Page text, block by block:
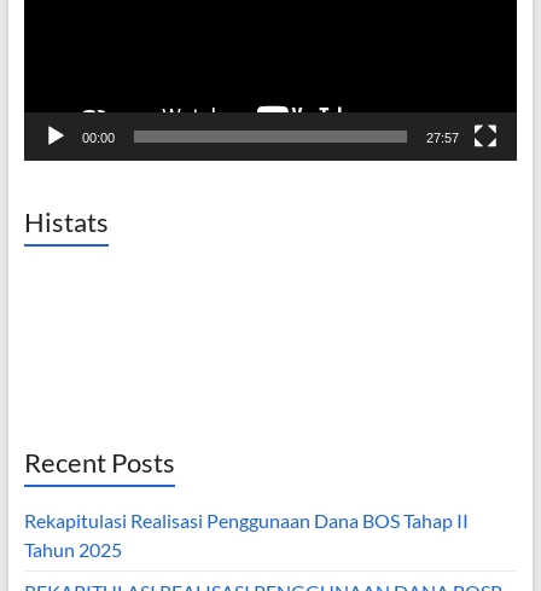
00:00 27:57
Histats
Recent Posts
Rekapitulasi Realisasi Penggunaan Dana BOS Tahap II
Tahun 2025